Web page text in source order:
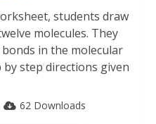
students draw
molecules. They
in the molecular
step directions given
62 Downloads